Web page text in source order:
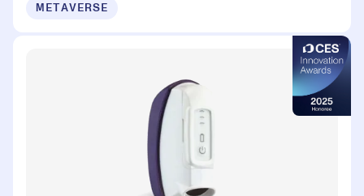
METAVERSE